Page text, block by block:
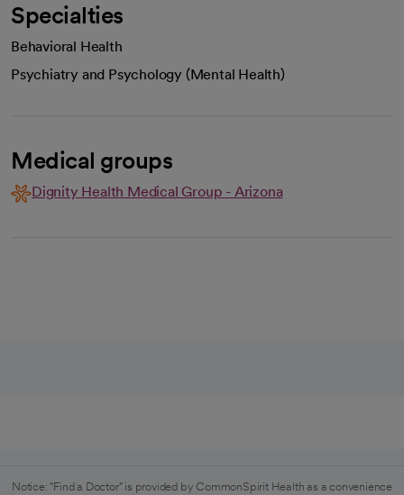
Specialties
Behavioral Health
Psychiatry and Psychology (Mental Health)
Medical groups
Dignity Health Medical Group - Arizona
Notice: "Find a Doctor" is provided by CommonSpirit Health as a convenience